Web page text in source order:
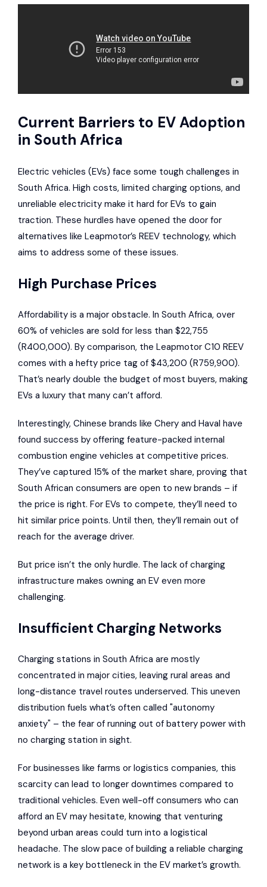
Current Barriers to EV Adoption
in South Africa
Electric vehicles (EVs) face some tough challenges in
South Africa. High costs, limited charging options, and
unreliable electricity make it hard for EVs to gain
traction. These hurdles have opened the door for
alternatives like Leapmotor’s REEV technology, which
aims to address some of these issues.
High Purchase Prices
Affordability is a major obstacle. In South Africa, over
60% of vehicles are sold for less than $22,755
(R400,000). By comparison, the Leapmotor C10 REEV
comes with a hefty price tag of $43,200 (R759,900).
That’s nearly double the budget of most buyers, making
EVs a luxury that many can’t afford.
Interestingly, Chinese brands like Chery and Haval have
found success by offering feature-packed internal
combustion engine vehicles at competitive prices.
They’ve captured 15% of the market share, proving that
South African consumers are open to new brands – if
the price is right. For EVs to compete, they’ll need to
hit similar price points. Until then, they’ll remain out of
reach for the average driver.
But price isn’t the only hurdle. The lack of charging
infrastructure makes owning an EV even more
challenging.
Insufficient Charging Networks
Charging stations in South Africa are mostly
concentrated in major cities, leaving rural areas and
long-distance travel routes underserved. This uneven
distribution fuels what’s often called "autonomy
anxiety" – the fear of running out of battery power with
no charging station in sight.
For businesses like farms or logistics companies, this
scarcity can lead to longer downtimes compared to
traditional vehicles. Even well-off consumers who can
afford an EV may hesitate, knowing that venturing
beyond urban areas could turn into a logistical
headache. The slow pace of building a reliable charging
network is a key bottleneck in the EV market’s growth.